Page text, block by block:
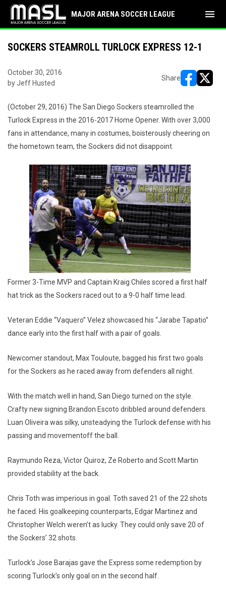
MAJOR ARENA SOCCER LEAGUE menu
SOCKERS STEAMROLL TURLOCK EXPRESS 12-1
October 30, 2016
by Jeff Husted
Share
(October 29, 2016) The San Diego Sockers steamrolled the
Turlock Express in the 2016-2017 Home Opener. With over 3,000
fans in attendance, many in costumes, boisterously cheering on
the hometown team, the Sockers did not disappoint.
Former 3-Time MVP and Captain Kraig Chiles scored a first half
hat trick as the Sockers raced out to a 9-0 half time lead.
Veteran Eddie “Vaquero” Velez showcased his “Jarabe Tapatio”
dance early into the first half with a pair of goals.
Newcomer standout, Max Touloute, bagged his first two goals
for the Sockers as he raced away from defenders all night.
With the match well in hand, San Diego turned on the style.
Crafty new signing Brandon Escoto dribbled around defenders.
Luan Oliveira was silky, unsteadying the Turlock defense with his
passing and movementoff the ball.
Raymundo Reza, Victor Quiroz, Ze Roberto and Scott Martin
provided stability at the back.
Chris Toth was imperious in goal. Toth saved 21 of the 22 shots
he faced. His goalkeeping counterparts, Edgar Martinez and
Christopher Welch weren’t as lucky. They could only save 20 of
the Sockers’ 32 shots.
Turlock’s Jose Barajas gave the Express some redemption by
scoring Turlock’s only goal on in the second half.